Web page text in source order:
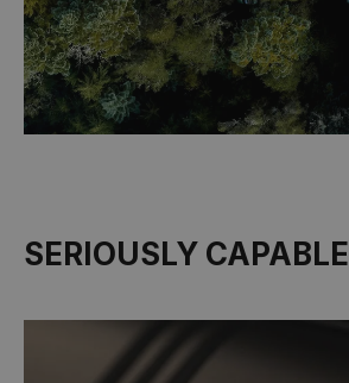
SERIOUSLY CAPABLE